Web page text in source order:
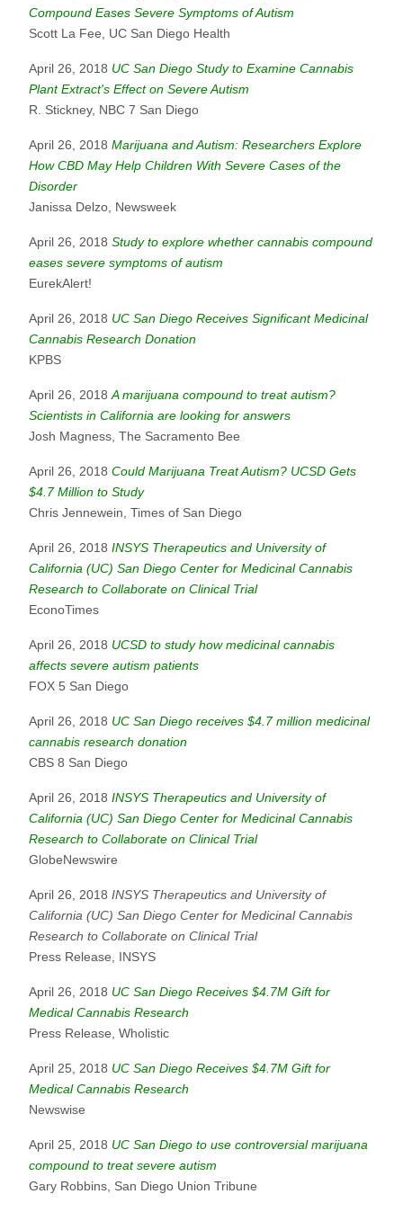
Compound Eases Severe Symptoms of Autism
Scott La Fee, UC San Diego Health
April 26, 2018 UC San Diego Study to Examine Cannabis
Plant Extract's Effect on Severe Autism
R. Stickney, NBC 7 San Diego
April 26, 2018 Marijuana and Autism: Researchers Explore
How CBD May Help Children With Severe Cases of the
Disorder
Janissa Delzo, Newsweek
April 26, 2018 Study to explore whether cannabis compound
eases severe symptoms of autism
EurekAlert!
April 26, 2018 UC San Diego Receives Significant Medicinal
Cannabis Research Donation
KPBS
April 26, 2018 A marijuana compound to treat autism?
Scientists in California are looking for answers
Josh Magness, The Sacramento Bee
April 26, 2018 Could Marijuana Treat Autism? UCSD Gets
$4.7 Million to Study
Chris Jennewein, Times of San Diego
April 26, 2018 INSYS Therapeutics and University of
California (UC) San Diego Center for Medicinal Cannabis
Research to Collaborate on Clinical Trial
EconoTimes
April 26, 2018 UCSD to study how medicinal cannabis
affects severe autism patients
FOX 5 San Diego
April 26, 2018 UC San Diego receives $4.7 million medicinal
cannabis research donation
CBS 8 San Diego
April 26, 2018 INSYS Therapeutics and University of
California (UC) San Diego Center for Medicinal Cannabis
Research to Collaborate on Clinical Trial
GlobeNewswire
April 26, 2018 INSYS Therapeutics and University of
California (UC) San Diego Center for Medicinal Cannabis
Research to Collaborate on Clinical Trial
Press Release, INSYS
April 26, 2018 UC San Diego Receives $4.7M Gift for
Medical Cannabis Research
Press Release, Wholistic
April 25, 2018 UC San Diego Receives $4.7M Gift for
Medical Cannabis Research
Newswise
April 25, 2018 UC San Diego to use controversial marijuana
compound to treat severe autism
Gary Robbins, San Diego Union Tribune